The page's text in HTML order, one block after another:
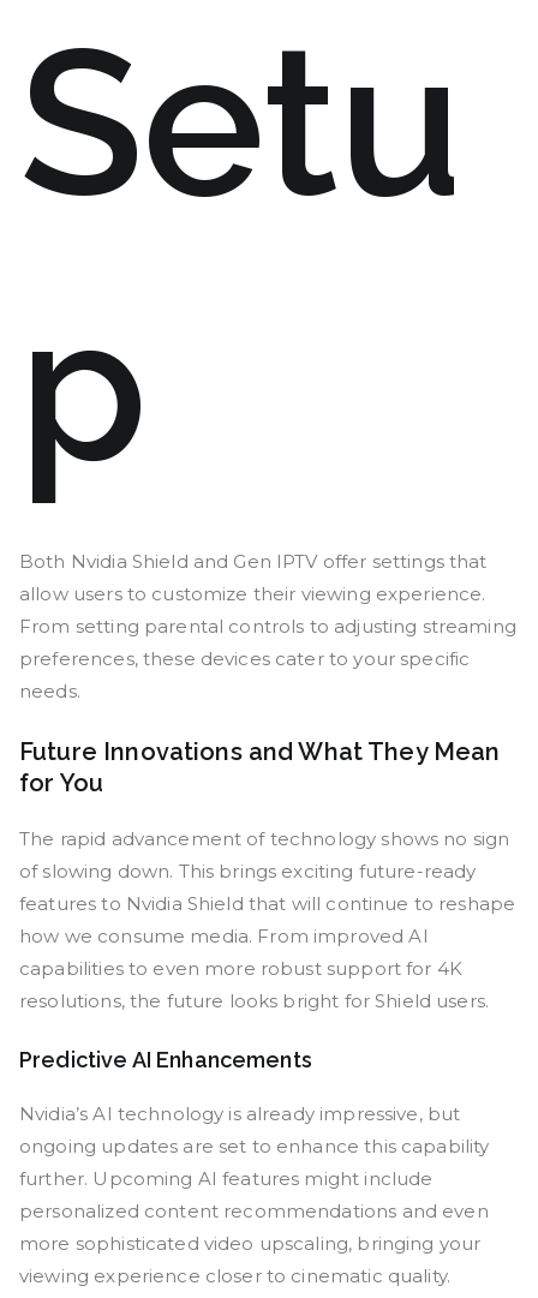
Setu
p
Both Nvidia Shield and Gen IPTV offer settings that
allow users to customize their viewing experience.
From setting parental controls to adjusting streaming
preferences, these devices cater to your specific
needs.
Future Innovations and What They Mean
for You
The rapid advancement of technology shows no sign
of slowing down. This brings exciting future-ready
features to Nvidia Shield that will continue to reshape
how we consume media. From improved AI
capabilities to even more robust support for 4K
resolutions, the future looks bright for Shield users.
Predictive AI Enhancements
Nvidia’s AI technology is already impressive, but
ongoing updates are set to enhance this capability
further. Upcoming AI features might include
personalized content recommendations and even
more sophisticated video upscaling, bringing your
viewing experience closer to cinematic quality.